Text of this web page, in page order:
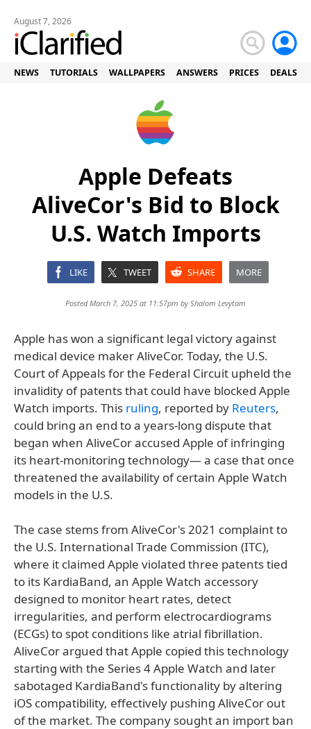
August 7, 2026
NEWS TUTORIALS WALLPAPERS ANSWERS PRICES DEALS
Apple Defeats
AliveCor's Bid to Block
U.S. Watch Imports
LIKE TWEET SHARE MORE
Posted March 7, 2025 at 11:57pm byShalom Levytam
Apple has won a significant legal victory against
medical device maker AliveCor. Today, the U.S.
Court of Appeals for the Federal Circuit upheld the
invalidity of patents that could have blocked Apple
Watch imports. This ruling, reported by Reuters,
could bring an end to a years-long dispute that
began when AliveCor accused Apple of infringing
its heart-monitoring technology— a case that once
threatened the availability of certain Apple Watch
models in the U.S.
The case stems from AliveCor's 2021 complaint to
the U.S. International Trade Commission (ITC),
where it claimed Apple violated three patents tied
to its KardiaBand, an Apple Watch accessory
designed to monitor heart rates, detect
irregularities, and perform electrocardiograms
(ECGs) to spot conditions like atrial fibrillation.
AliveCor argued that Apple copied this technology
starting with the Series 4 Apple Watch and later
sabotaged KardiaBand's functionality by altering
iOS compatibility, effectively pushing AliveCor out
of the market. The company sought an import ban